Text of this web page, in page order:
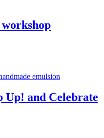
Up! and Celebrate